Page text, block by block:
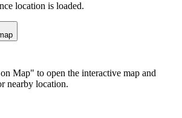
location is loaded.
Map" to open the interactive map and
nearby location.